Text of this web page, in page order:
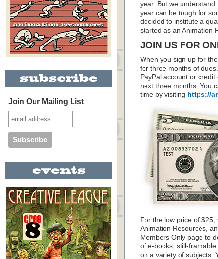
Join Our Mailing List
year. But we
year can be tough for
decided to institute a
started as an Animation
JOIN US FOR
When you sign up for
for three months of
PayPal account or
next three months. You
time by visiting https://
For the low price of
Animation Resources,
Members Only page to
of e-books, still-
on a variety of subjects.